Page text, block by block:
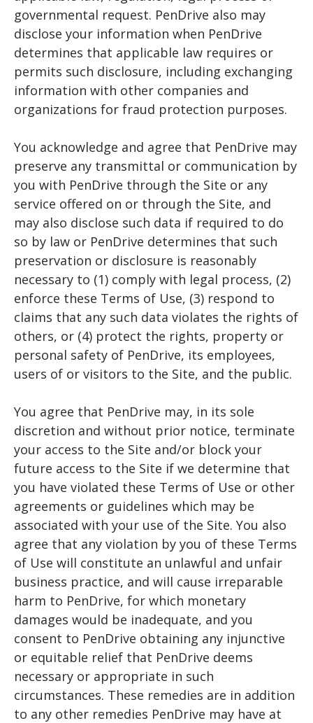
governmental request. PenDrive also may
disclose your information when PenDrive
determines that applicable law requires or
permits such disclosure, including exchanging
information with other companies and
organizations for fraud protection purposes.
You acknowledge and agree that PenDrive may
preserve any transmittal or communication by
you with PenDrive through the Site or any
service offered on or through the Site, and
may also disclose such data if required to do
so by law or PenDrive determines that such
preservation or disclosure is reasonably
necessary to (1) comply with legal process, (2)
enforce these Terms of Use, (3) respond to
claims that any such data violates the rights of
others, or (4) protect the rights, property or
personal safety of PenDrive, its employees,
users of or visitors to the Site, and the public.
You agree that PenDrive may, in its sole
discretion and without prior notice, terminate
your access to the Site and/or block your
future access to the Site if we determine that
you have violated these Terms of Use or other
agreements or guidelines which may be
associated with your use of the Site. You also
agree that any violation by you of these Terms
of Use will constitute an unlawful and unfair
business practice, and will cause irreparable
harm to PenDrive, for which monetary
damages would be inadequate, and you
consent to PenDrive obtaining any injunctive
or equitable relief that PenDrive deems
necessary or appropriate in such
circumstances. These remedies are in addition
to any other remedies PenDrive may have at